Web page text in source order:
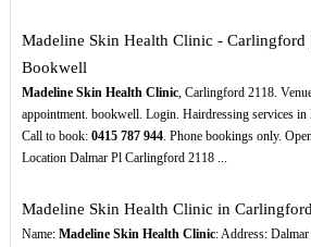
Madeline Skin Health Clinic - Carlingford
Bookwell
Madeline Skin Health Clinic, Carlingford 2118.
appointment. bookwell. Login. Hairdressing services
Call to book: 0415 787 944. Phone bookings only.
Location Dalmar Pl Carlingford 2118 ...
Madeline Skin Health Clinic in
Name: Madeline Skin Health Clinic: Address: